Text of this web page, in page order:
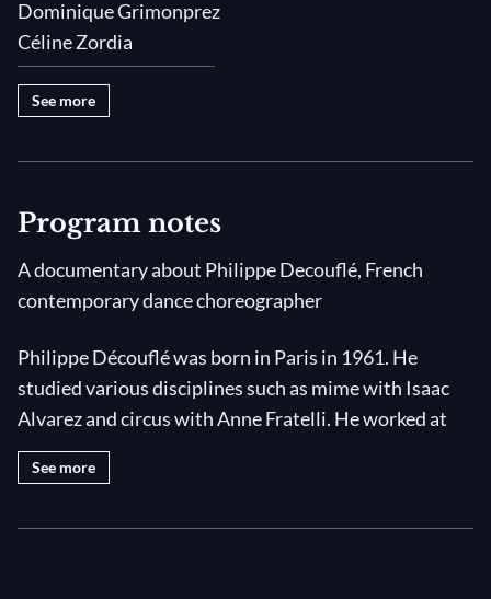
Dominique Grimonprez
Céline Zordia
See more
Program notes
A documentary about Philippe Decouflé, French
contemporary dance choreographer
Philippe Découflé was born in Paris in 1961. He
studied various disciplines such as mime with Isaac
Alvarez and circus with Anne Fratelli. He worked at
the Centre national de la danse contemporaine
d'Anger before creating his own dance company in
See more